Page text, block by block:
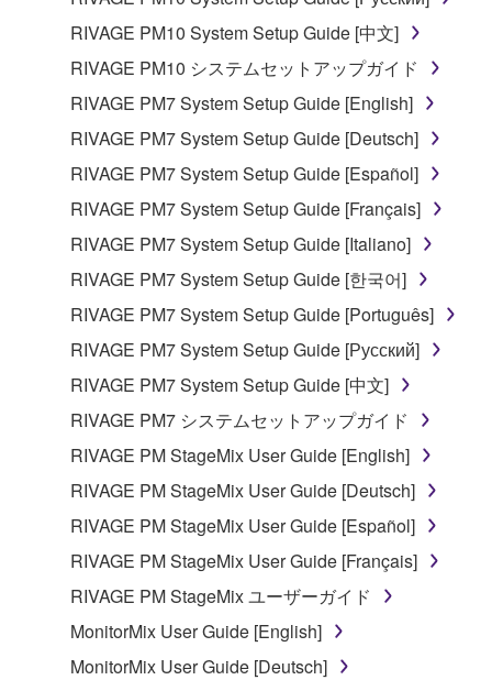
which you must observe.
Data received by means of the SOFTWARE
without permission of the copyright owner.
Data received by means of the SOFTWARE
may not be duplicated, transferred, or
distributed, or played back or performed for
copyright owner.
The encryption of data received by means of
the SOFTWARE may not be removed nor may
the electronic watermark be modified without
3. TERMINATION
This Agreement becomes effective on the day that
you receive the SOFTWARE and remains effective
until terminated. If any copyright law or provision of
this Agreement is violated, this Agreement shall
terminate automatically and immediately without
notice from Yamaha. Upon such termination, you
must immediately abort using the SOFTWARE and
destroy any accompanying written documents and
RIVAGE PM10 System Setup Guide [中文]
RIVAGE PM10 システムセットアップガイド
RIVAGE PM7 System Setup Guide [English]
RIVAGE PM7 System Setup Guide [Deutsch]
RIVAGE PM7 System Setup Guide [Español]
RIVAGE PM7 System Setup Guide [Français]
RIVAGE PM7 System Setup Guide [Italiano]
RIVAGE PM7 System Setup Guide [한국어]
RIVAGE PM7 System Setup Guide [Português]
RIVAGE PM7 System Setup Guide [Русский]
RIVAGE PM7 System Setup Guide [中文]
RIVAGE PM7 システムセットアップガイド
RIVAGE PM StageMix User Guide [English]
RIVAGE PM StageMix User Guide [Deutsch]
RIVAGE PM StageMix User Guide [Español]
RIVAGE PM StageMix User Guide [Français]
RIVAGE PM StageMix ユーザーガイド
MonitorMix User Guide [English]
MonitorMix User Guide [Deutsch]